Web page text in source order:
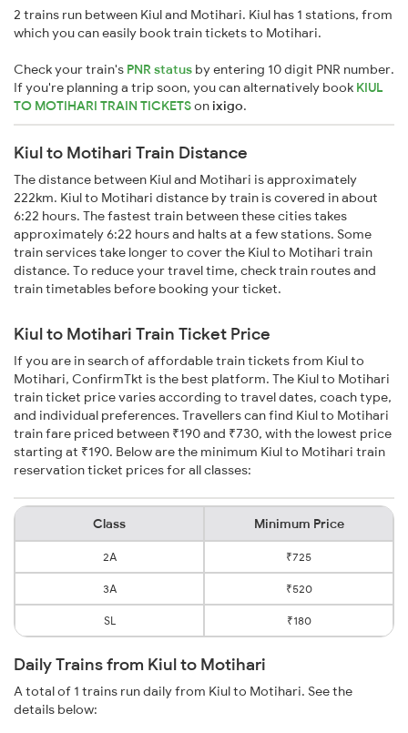
2 trains run between Kiul and Motihari. Kiul has 1 stations, from
which you can easily book train tickets to Motihari.
Check your train's PNR status by entering 10 digit PNR number.
If you're planning a trip soon, you can alternatively book KIUL
TO MOTIHARI TRAIN TICKETSonixigo.
Kiul to Motihari Train Distance
The distance between Kiul and Motihari is approximately
222km. Kiul to Motihari distance by train is covered in about
6:22 hours. The fastest train between these cities takes
approximately 6:22 hours and halts at a few stations. Some
train services take longer to cover the Kiul to Motihari train
distance. To reduce your travel time, check train routes and
train timetables before booking your ticket.
Kiul to Motihari Train Ticket Price
If you are in search of affordable train tickets from Kiul to
Motihari, ConfirmTkt is the best platform. The Kiul to Motihari
train ticket price varies according to travel dates, coach type,
and individual preferences. Travellers can find Kiul to Motihari
train fare priced between ₹190 and ₹730, with the lowest price
starting at ₹190. Below are the minimum Kiul to Motihari train
reservation ticket prices for all classes:
Class Minimum Price
2A ₹725
3A ₹520
SL ₹180
Daily Trains from Kiul to Motihari
A total of 1 trains run daily from Kiul to Motihari. See the
details below: